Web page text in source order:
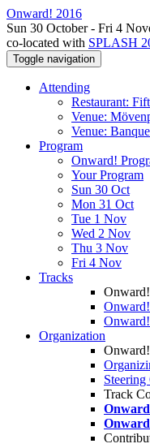
Onward! 2016
Sun 30 October - Fri 4
co-located with SPLASH
Toggle navigation
Attending
Restaurant:
Venue:
Venue:
Program
Onward!
Your Program
Sun 30 Oct
Mon 31 Oct
Tue 1 Nov
Wed 2 Nov
Thu 3 Nov
Fri 4 Nov
Tracks
Organization
Steering
Track